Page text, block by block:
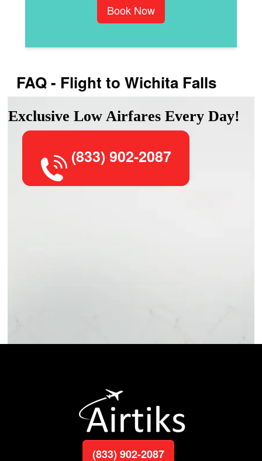
Book Now
FAQ - Flight to Wichita Falls
Exclusive Low Airfares Every Day!
(833) 902-2087
(833) 902-2087